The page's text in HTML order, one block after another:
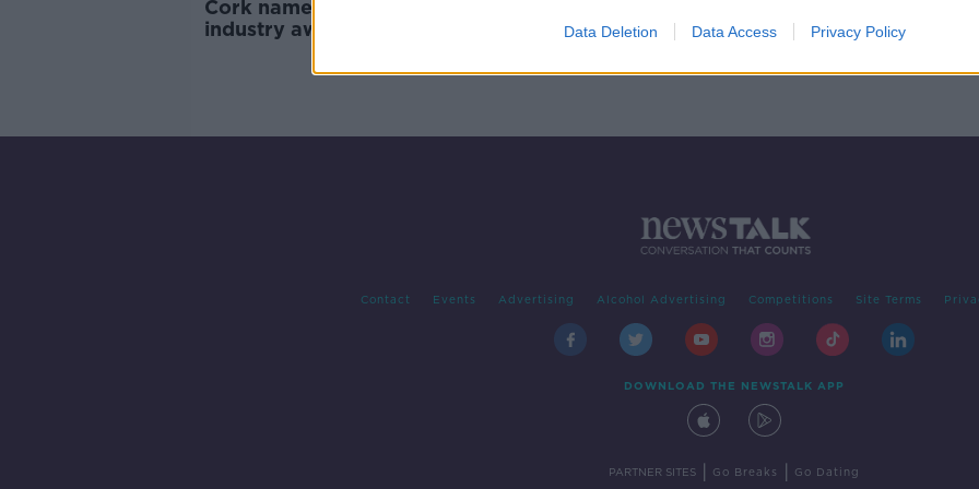
Data Deletion Data Access Privacy Policy
Cork named 'Best Airport' at
industry awards
Contact Events Advertising Alcohol Advertising Competitions Site Terms
DOWNLOAD THE NEWSTALK APP
PARTNER SITES Go Breaks Go Dating